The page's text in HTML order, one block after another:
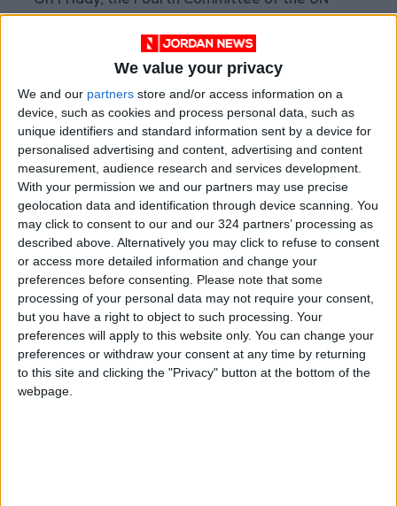
We value your privacy
We and our partners store and/or access information on a
device, such as cookies and process personal data, such as
unique identifiers and standard information sent by a device for
personalised advertising and content, advertising and content
measurement, audience research and services development.
With your permission we and our partners may use precise
geolocation data and identification through device scanning. You
may click to consent to our and our 324 partners’ processing as
described above. Alternatively you may click to refuse to consent
or access more detailed information and change your
preferences before consenting.
Please note that some
processing of your personal data may not require your consent,
but you have a right to object to such processing. Your
preferences will apply to this website only. You can change your
preferences or withdraw your consent at any time by returning
to this site and clicking the "Privacy" button at the bottom of the
webpage.
of the agency until 2026, in preparation for
referring the resolution to the General
Assembly for a vote next month.
Read more National news
Jordan News
READ MORE
"Land Transport" to resume
trial operation of new routes
tomorrow
"Education" announces Tawjihi
results at 4:00 PM on Monday
Jordan Condemns Terrorist